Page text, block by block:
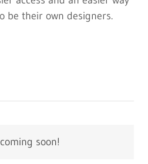
be their own designers.
soon!